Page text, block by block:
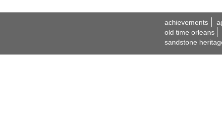
achievements
old time orleans
sandstone